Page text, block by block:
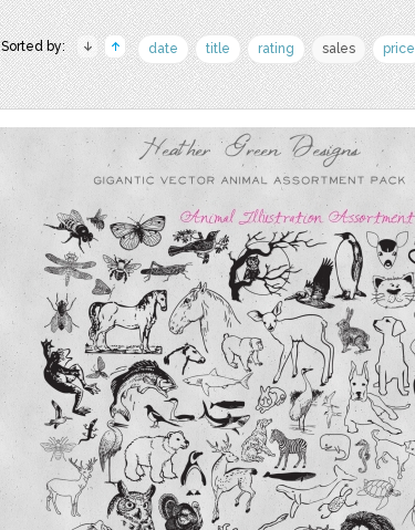
Sorted by: date title rating sales price